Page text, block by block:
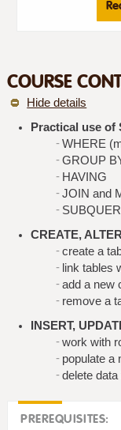
COURSE
Hide details
Practical use of
WHERE
GROUP
HAVING
JOIN and
CREATE,
create a
link tables
add a new
remove a
INSERT,
work with
populate a
delete
PREREQUISITES: